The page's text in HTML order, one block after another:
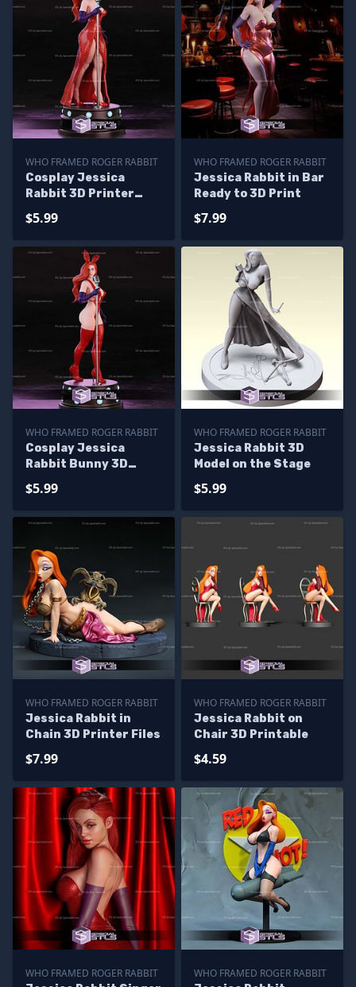
WHO FRAMED ROGER RABBIT
Cosplay Jessica
Rabbit 3D Printer
$5.99
WHO FRAMED ROGER RABBIT
Jessica Rabbit in Bar
Ready to 3D Print
$7.99
WHO FRAMED ROGER RABBIT
Cosplay Jessica
Rabbit Bunny 3D
$5.99
WHO FRAMED ROGER RABBIT
Jessica Rabbit 3D
Model on the Stage
$5.99
WHO FRAMED ROGER RABBIT
Jessica Rabbit in
Chain 3D Printer Files
$7.99
WHO FRAMED ROGER RABBIT
Jessica Rabbit on
Chair 3D Printable
$4.59
WHO FRAMED ROGER RABBIT
WHO FRAMED ROGER RABBIT